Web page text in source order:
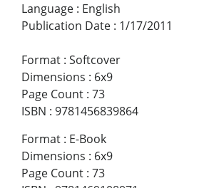
Language : English
Publication Date : 1/17/2011
Format : Softcover
Dimensions : 6x9
Page Count : 73
ISBN : 9781456839864
Format : E-Book
Dimensions : 6x9
Page Count : 73